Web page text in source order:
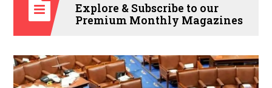
Explore & Subscribe to our
Premium Monthly Magazines